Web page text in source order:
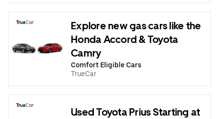
Explore new gas cars like the
Honda Accord & Toyota
Camry
Comfort Eligible Cars
TrueCar
Used Toyota Prius Starting at